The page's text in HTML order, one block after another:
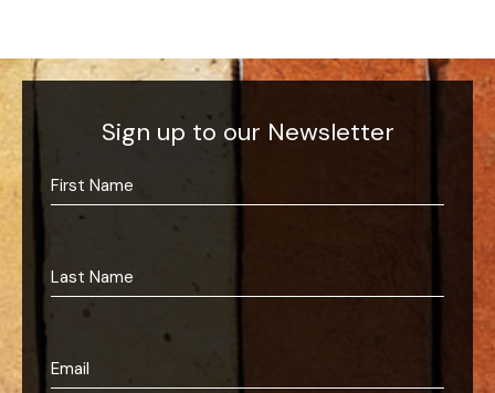
Sign up to our Newsletter